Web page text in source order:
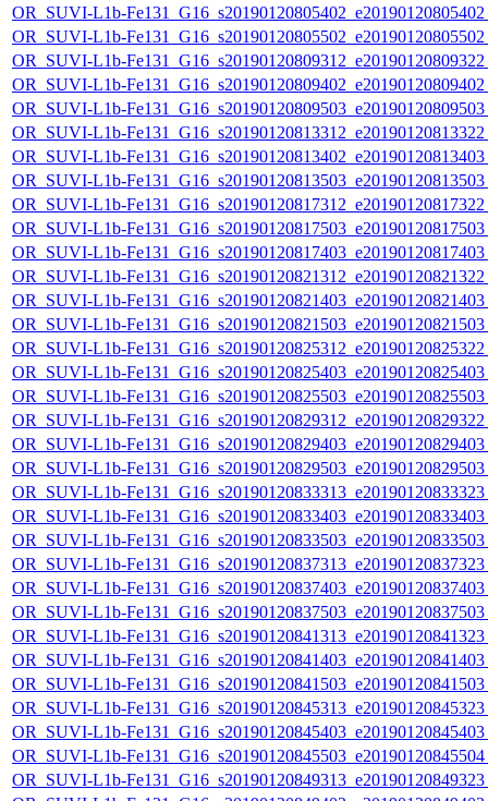
OR_SUVI-L1b-
OR_SUVI-L1b-
OR_SUVI-L1b-
OR_SUVI-L1b-
OR_SUVI-L1b-
OR_SUVI-L1b-
OR_SUVI-L1b-
OR_SUVI-L1b-
OR_SUVI-L1b-
OR_SUVI-L1b-
OR_SUVI-L1b-
OR_SUVI-L1b-
OR_SUVI-L1b-
OR_SUVI-L1b-
OR_SUVI-L1b-
OR_SUVI-L1b-
OR_SUVI-L1b-
OR_SUVI-L1b-
OR_SUVI-L1b-
OR_SUVI-L1b-
OR_SUVI-L1b-
OR_SUVI-L1b-
OR_SUVI-L1b-
OR_SUVI-L1b-
OR_SUVI-L1b-
OR_SUVI-L1b-
OR_SUVI-L1b-
OR_SUVI-L1b-
OR_SUVI-L1b-
OR_SUVI-L1b-
OR_SUVI-L1b-
OR_SUVI-L1b-
OR_SUVI-L1b-